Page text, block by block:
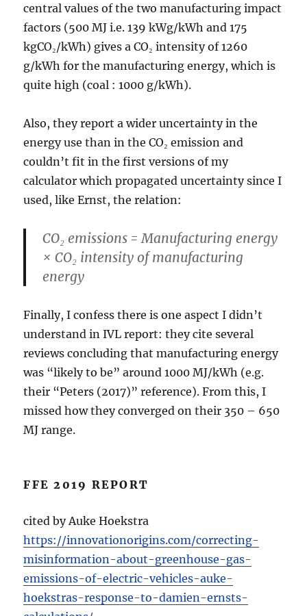
central values of the two manufacturing impact
factors (500 MJ i.e. 139 kWg/kWh and 175
kgCO₂/kWh) gives a CO₂ intensity of 1260
g/kWh for the manufacturing energy, which is
quite high (coal : 1000 g/kWh).
Also, they report a wider uncertainty in the
energy use than in the CO₂ emission and
couldn’t fit in the first versions of my
calculator which propagated uncertainty since I
used, like Ernst, the relation:
CO₂ emissions = Manufacturing energy
× CO₂ intensity of manufacturing
energy
Finally, I confess there is one aspect I didn’t
understand in IVL report: they cite several
reviews concluding that manufacturing energy
was “likely to be” around 1000 MJ/kWh (e.g.
their “Peters (2017)” reference). From this, I
missed how they converged on their 350 – 650
MJ range.
FFE 2019 REPORT
cited by Auke Hoekstra
https://innovationorigins.com/correcting-
misinformation-about-greenhouse-gas-
emissions-of-electric-vehicles-auke-
hoekstras-response-to-damien-ernsts-